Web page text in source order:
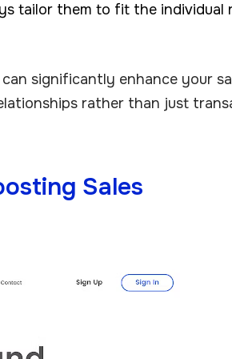
tailor them to fit the
significantly enhance your
rather than just
Sales